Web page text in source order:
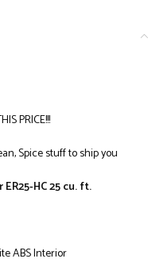
PRICE!!!
Spice stuff to ship you
HC 25 cu. ft.
ABS Interior